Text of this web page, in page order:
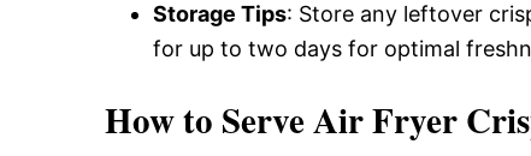
Storage Tips: Store any leftover
for up to two days for optimal
How to Serve Air Fryer